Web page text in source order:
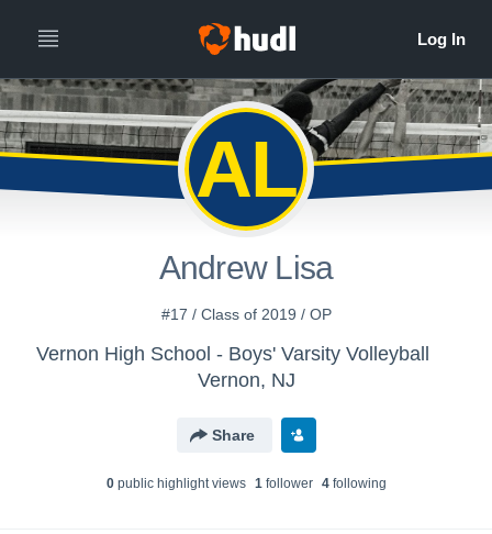
AL
Andrew Lisa
#17 / Class of 2019 / OP
Vernon High School - Boys' Varsity Volleyball
Vernon, NJ
Share
0public highlight views 1follower 4following